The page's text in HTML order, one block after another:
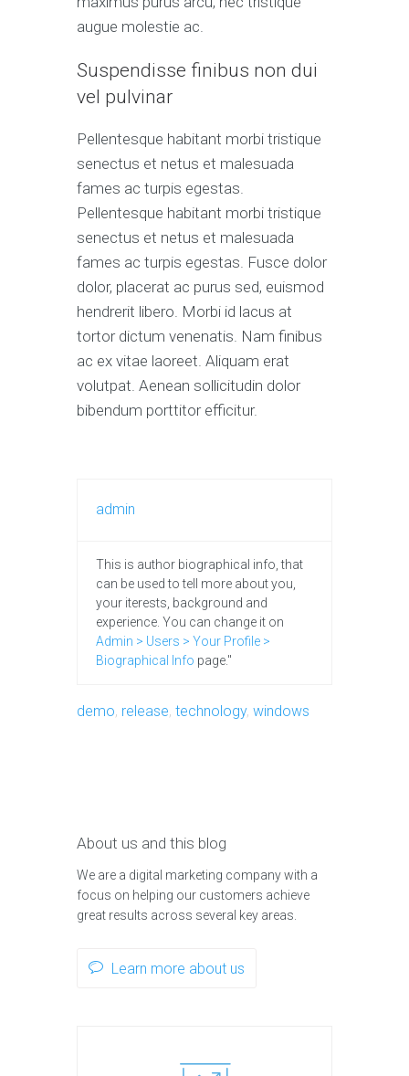
augue molestie ac.
Suspendisse finibus non dui
vel pulvinar
Pellentesque habitant morbi tristique
senectus et netus et malesuada
fames ac turpis egestas.
Pellentesque habitant morbi tristique
senectus et netus et malesuada
fames ac turpis egestas. Fusce dolor
dolor, placerat ac purus sed, euismod
hendrerit libero. Morbi id lacus at
tortor dictum venenatis. Nam finibus
ac ex vitae laoreet. Aliquam erat
volutpat. Aenean sollicitudin dolor
bibendum porttitor efficitur.
admin
This is author biographical info, that
can be used to tell more about you,
your iterests, background and
experience. You can change it on
Admin > Users > Your Profile >
Biographical Info page."
demo, release, technology, windows
About us and this blog
We are a digital marketing company with a
focus on helping our customers achieve
great results across several key areas.
Learn more about us